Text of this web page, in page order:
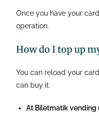
Once you have your
operation.
How do I top up
You can reload your
can buy it:
At Biletmatik vending